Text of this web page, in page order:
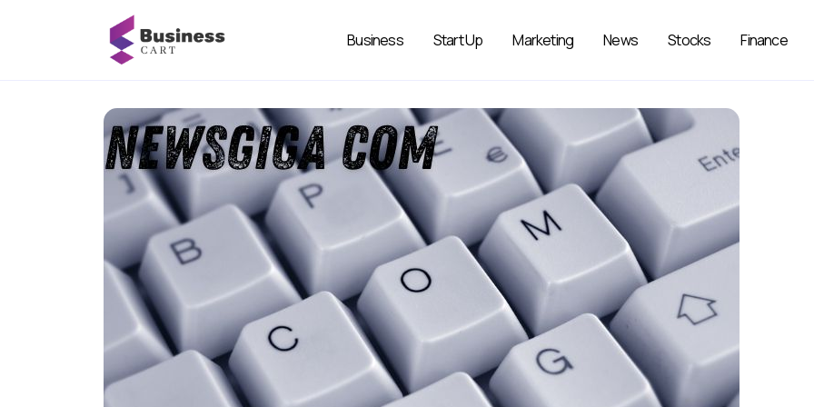
Business Start Up Marketing News Stocks Finance